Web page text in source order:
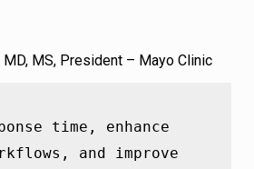
MD, MS, President – Mayo Clinic
time, enhance
and improve